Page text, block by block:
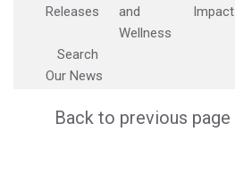
Releases
and
Wellness
Impact
Search
Our News
Back to previous page